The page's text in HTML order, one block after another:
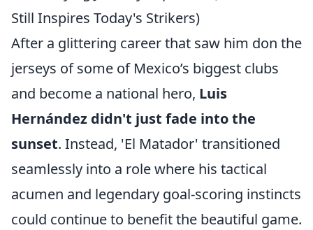
Still Inspires Today's Strikers)
After a glittering career that saw him don the
jerseys of some of Mexico’s biggest clubs
and become a national hero, Luis
Hernández didn't just fade into the
sunset. Instead, 'El Matador' transitioned
seamlessly into a role where his tactical
acumen and legendary goal-scoring instincts
could continue to benefit the beautiful game.